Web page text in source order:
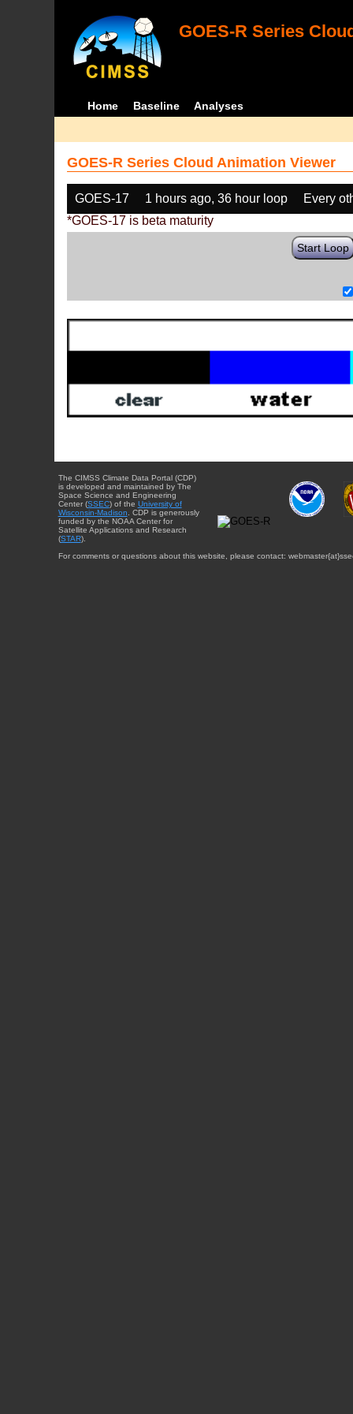
GOES-R Series
Home Baseline Analyses
GOES-R Series Cloud Animation Viewer
GOES-17 1 hours ago, 36 hour loop
Every
*GOES-17 is beta maturity
Start Loop
The CIMSS Climate Data Portal (CDP)
is developed and maintained by The
Space Science and Engineering
Center (SSEC) of the University of
Wisconsin-Madison . CDP is generously
funded by the NOAA Center for
Satellite Applications and Research
(STAR).
For comments or questions about this website, please contact: